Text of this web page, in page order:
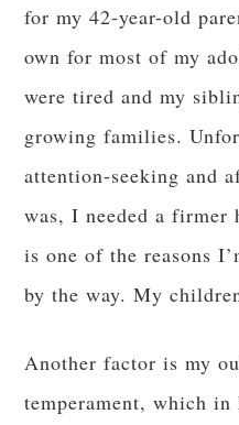
for my 42-year-old
own for most of my
were tired and my
growing families.
attention-seeking and
was, I needed a firmer
is one of the reasons
by the way. My
Another factor is my
temperament, which